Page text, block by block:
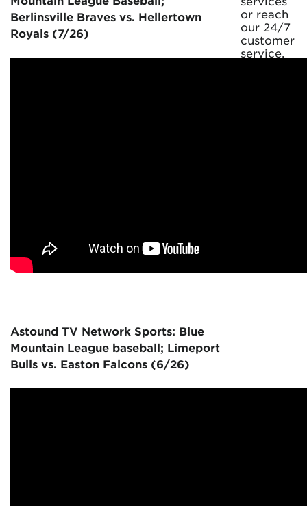
Berlinsville Braves vs. Hellertown
Royals (7/26)
Astound TV Network Sports: Blue
Mountain League baseball; Limeport
Bulls vs. Easton Falcons (6/26)
or reach
our 24/7
customer
service.